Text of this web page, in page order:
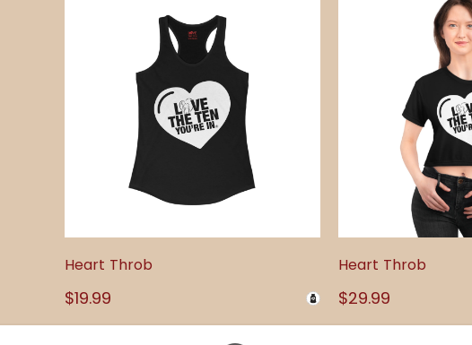
Heart Throb
Regular
price
$19.99
Heart Throb
Regular
price
$29.99